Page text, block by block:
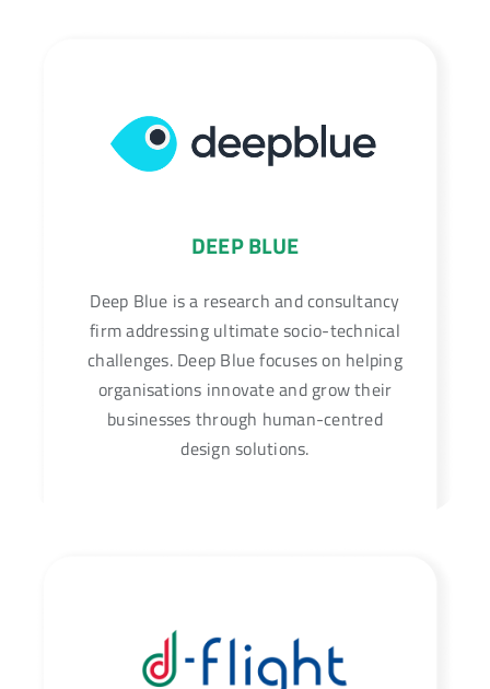
DEEP BLUE
Deep Blue is a research and consultancy
firm addressing ultimate socio-technical
challenges. Deep Blue focuses on helping
organisations innovate and grow their
businesses through human-centred
design solutions.